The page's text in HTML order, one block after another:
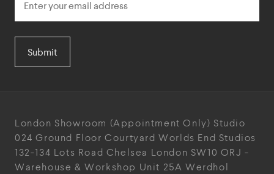
Submit
London Showroom (Appointment Only) Studio
024 Ground Floor Courtyard Worlds End Studios
132-134 Lots Road Chelsea London SW10 ORJ -
Warehouse & Workshop Unit 25A Werdhol